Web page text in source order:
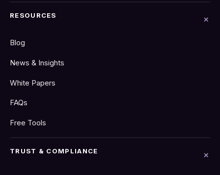
RESOURCES
Blog
News & Insights
White Papers
FAQs
Free Tools
TRUST & COMPLIANCE